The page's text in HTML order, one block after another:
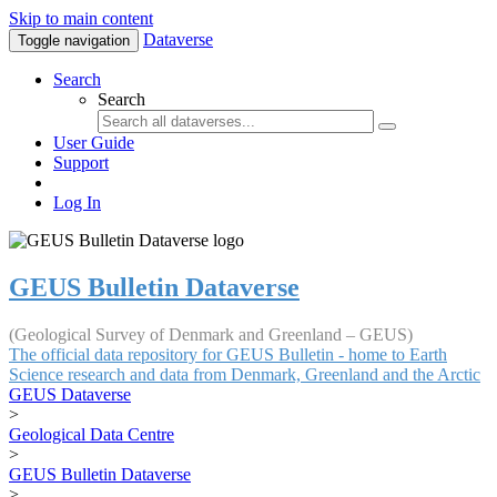
Skip to main content
Toggle navigation Dataverse
Search
Search
User Guide
Support
Log In
GEUS Bulletin Dataverse
(Geological Survey of Denmark and Greenland – GEUS)
The official data repository for GEUS Bulletin - home to Earth
Science research and data from Denmark, Greenland and the Arctic
GEUS Dataverse
>
Geological Data Centre
>
GEUS Bulletin Dataverse